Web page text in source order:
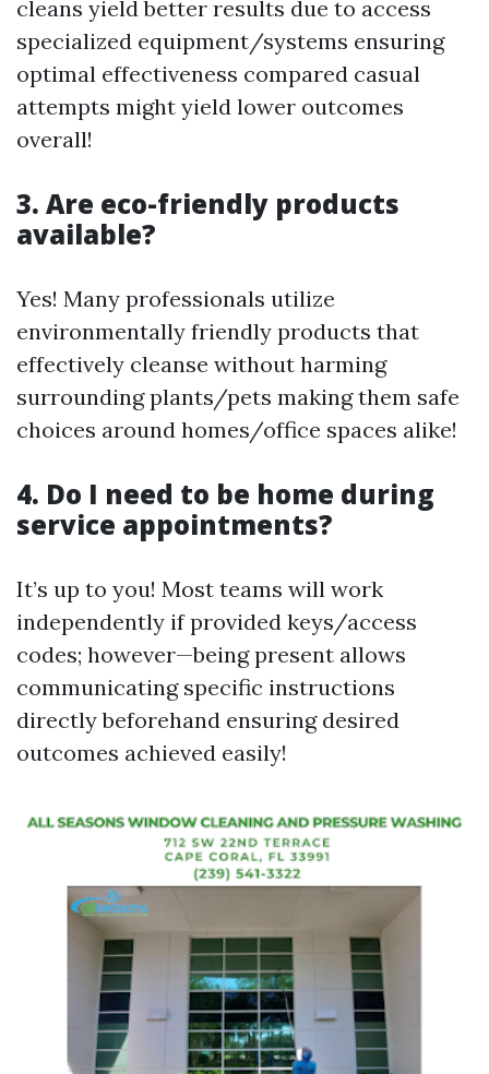
cleans yield better results due to access
specialized equipment/systems ensuring
optimal effectiveness compared casual
attempts might yield lower outcomes
overall!
3. Are eco-friendly products
available?
Yes! Many professionals utilize
environmentally friendly products that
effectively cleanse without harming
surrounding plants/pets making them safe
choices around homes/office spaces alike!
4. Do I need to be home during
service appointments?
It’s up to you! Most teams will work
independently if provided keys/access
codes; however—being present allows
communicating specific instructions
directly beforehand ensuring desired
outcomes achieved easily!